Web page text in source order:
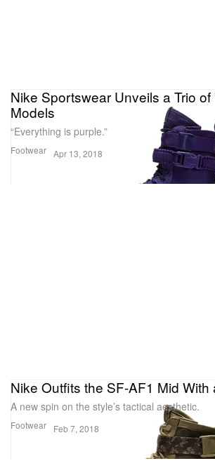
Footwear
Nike Sportswear Unveils a Trio
Models
“Everything is purple.”
Apr 13, 2018
Footwear
Nike Outfits the SF-AF1 Mid With
A new spin on the style’s tactical aesthetic.
Feb 7, 2018